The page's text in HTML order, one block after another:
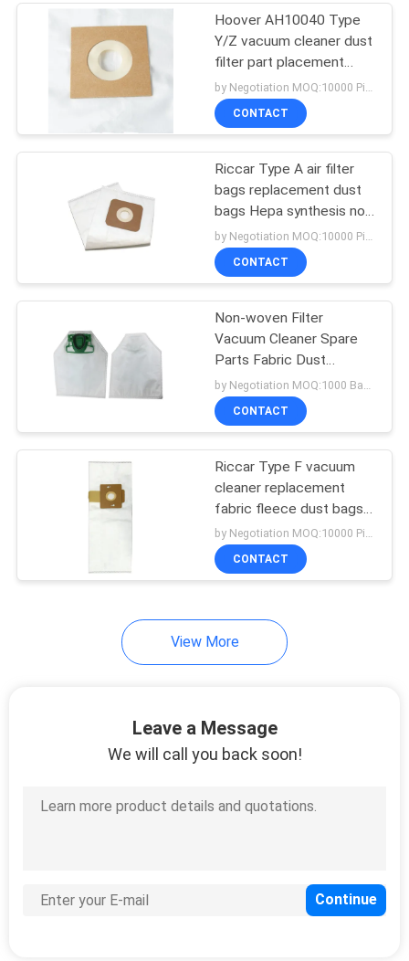
Vacuum Cleaner
HEPA Filter
Vacuum Cleaner
Attachments
Disposable Bouffant
Cap
Slippers
Disposable Bed
Hoover AH10040 Type
Y/Z vacuum cleaner dust
filter part placement
change bag
by Negotiation MOQ:10000 Piece/Pieces
CONTACT
Riccar Type A air filter
bags replacement dust
bags Hepa synthesis non
woven and paper bag for
vacuum cleaner
CONTACT
Non-woven Filter
Vacuum Cleaner Spare
Parts Fabric Dust
Collector Filter Vacuum
Dust Bag Vorwerk
Kobold VK200
CONTACT
Riccar Type F vacuum
cleaner replacement
fabric fleece dust bags
non-woven/ paper air
filter bag
by Negotiation MOQ:10000 Piece/Pieces
CONTACT
View More
Leave a Message
We will call you back soon!